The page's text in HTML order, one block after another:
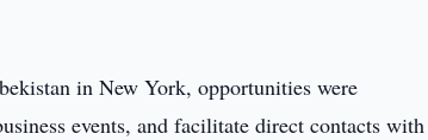
in New York, opportunities were
events, and facilitate direct contacts with